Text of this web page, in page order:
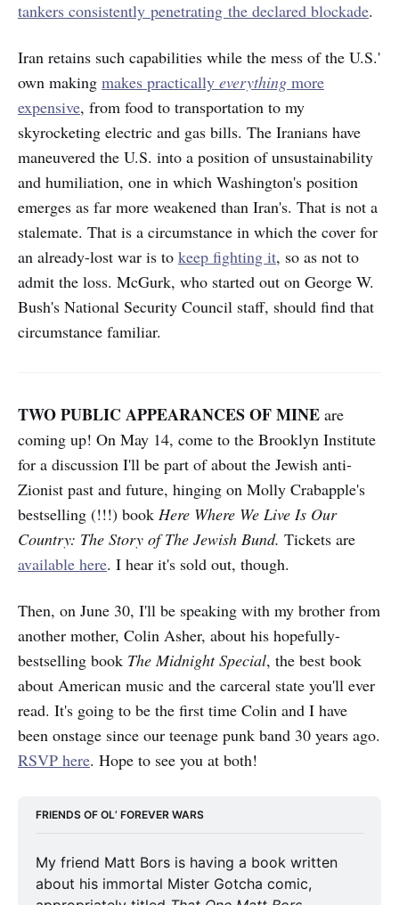
tankers consistently penetrating the declared blockade.
Iran retains such capabilities while the mess of the U.S.'
own making makes practically everything more
expensive, from food to transportation to my
skyrocketing electric and gas bills. The Iranians have
maneuvered the U.S. into a position of unsustainability
and humiliation, one in which Washington's position
emerges as far more weakened than Iran's. That is not a
stalemate. That is a circumstance in which the cover for
an already-lost war is to keep fighting it, so as not to
admit the loss. McGurk, who started out on George W.
Bush's National Security Council staff, should find that
circumstance familiar.
TWO PUBLIC APPEARANCES OF MINE are
coming up! On May 14, come to the Brooklyn Institute
for a discussion I'll be part of about the Jewish anti-
Zionist past and future, hinging on Molly Crabapple's
bestselling (!!!) book Here Where We Live Is Our
Country: The Story of The Jewish Bund. Tickets are
available here. I hear it's sold out, though.
Then, on June 30, I'll be speaking with my brother from
another mother, Colin Asher, about his hopefully-
bestselling book The Midnight Special, the best book
about American music and the carceral state you'll ever
read. It's going to be the first time Colin and I have
been onstage since our teenage punk band 30 years ago.
RSVP here. Hope to see you at both!
FRIENDS OF OL’ FOREVER WARS
My friend Matt Bors is having a book written
about his immortal Mister Gotcha comic,